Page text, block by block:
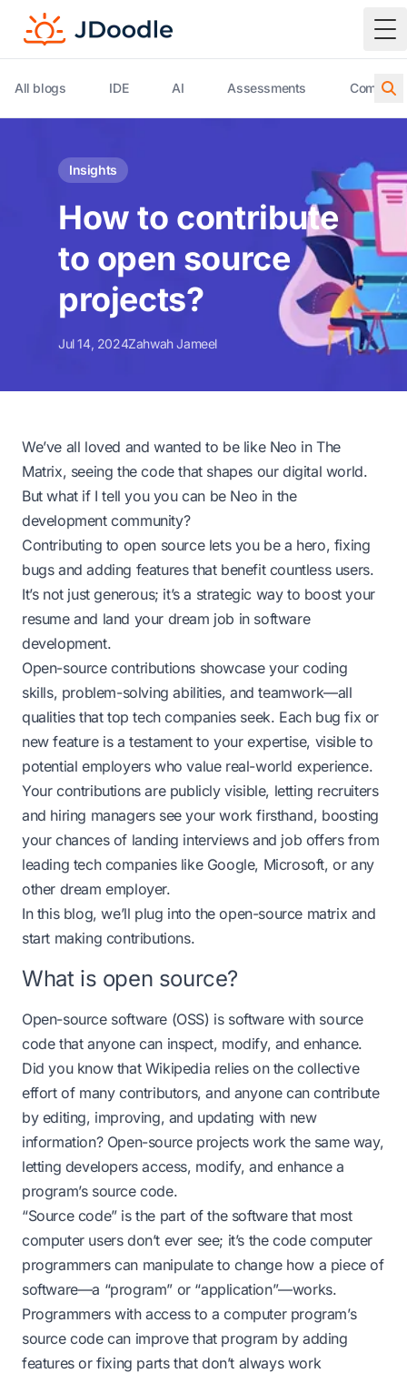
All blogs IDE AI Assessments Compiler
Insights
How to contribute
to open source
projects?
Jul 14, 2024Zahwah Jameel
We’ve all loved and wanted to be like Neo in The
Matrix, seeing the code that shapes our digital world.
But what if I tell you you can be Neo in the
development community?
Contributing to open sourcelets you be a hero, fixing
bugs and adding features that benefit countless users.
It’s not just generous; it’s a strategic way to boost your
resume and land your dream job in software
development.
Open-source contributions showcase your coding
skills, problem-solving abilities, and teamwork—all
qualities that top tech companies seek. Each bug fix or
new feature is a testament to your expertise, visible to
potential employers who value real-world experience.
Your contributions are publicly visible, letting recruiters
and hiring managers see your work firsthand, boosting
your chances of landing interviews and job offers from
leading tech companies like Google, Microsoft, or any
other dream employer.
In this blog, we’ll plug into the open-source matrix and
start making contributions.
What is open source?
Open-source software (OSS) is software with source
code that anyone can inspect, modify, and enhance.
Did you know that Wikipedia relies on the collective
effort of many contributors, and anyone can contribute
by editing, improving, and updating with new
information? Open-source projects work the same way,
letting developers access, modify, and enhance a
program’s source code.
“Source code” is the part of the software that most
computer users don’t ever see; it’s the code computer
programmers can manipulate to change how a piece of
software—a “program” or “application”—works.
Programmers with access to a computer program’s
source code can improve that program by adding
features or fixing parts that don’t always work